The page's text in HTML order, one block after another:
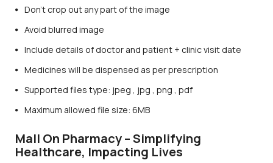
Don’t crop out any part of the image
Avoid blurred image
Include details of doctor and patient + clinic visit date
Medicines will be dispensed as per prescription
Supported files type: jpeg , jpg , png , pdf
Maximum allowed file size: 6MB
Mall On Pharmacy – Simplifying
Healthcare, Impacting Lives